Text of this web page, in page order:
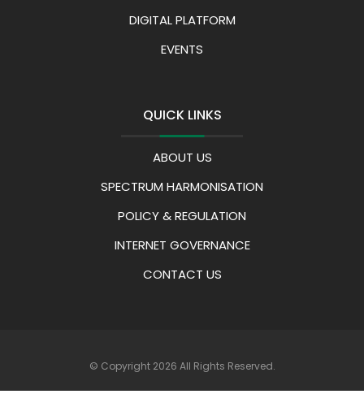
DIGITAL PLATFORM
EVENTS
QUICK LINKS
ABOUT US
SPECTRUM HARMONISATION
POLICY & REGULATION
INTERNET GOVERNANCE
CONTACT US
© Copyright 2026 All Rights Reserved.